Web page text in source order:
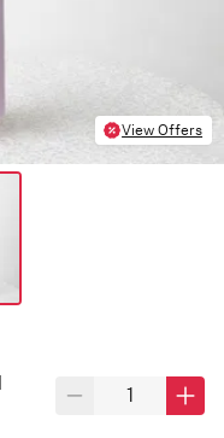
View Offers